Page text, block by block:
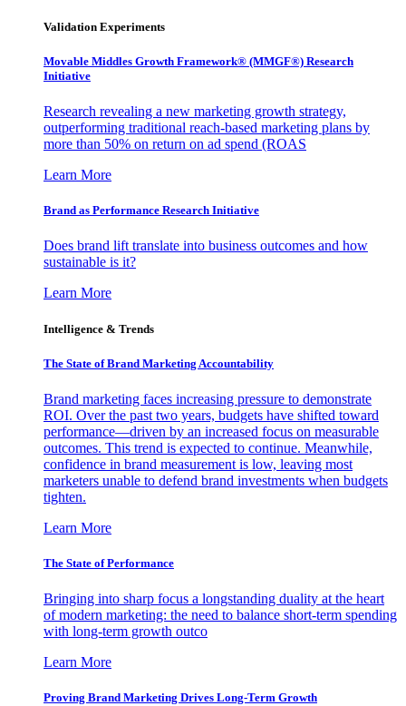
Validation Experiments
Movable Middles Growth Framework® (MMGF®) Research
Initiative
Research revealing a new marketing growth strategy,
outperforming traditional reach-based marketing plans by
more than 50% on return on ad spend (ROAS
Learn More
Brand as Performance Research Initiative
Does brand lift translate into business outcomes and how
sustainable is it?
Learn More
Intelligence & Trends
The State of Brand Marketing Accountability
Brand marketing faces increasing pressure to demonstrate
ROI. Over the past two years, budgets have shifted toward
performance—driven by an increased focus on measurable
outcomes. This trend is expected to continue. Meanwhile,
confidence in brand measurement is low, leaving most
marketers unable to defend brand investments when budgets
tighten.
Learn More
The State of Performance
Bringing into sharp focus a longstanding duality at the heart
of modern marketing: the need to balance short-term spending
with long-term growth outco
Learn More
Proving Brand Marketing Drives Long-Term Growth